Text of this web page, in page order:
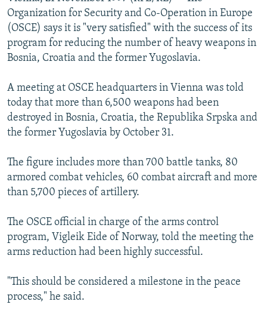
SERBIA
RFE/RL INVESTIGATES
SCHEMES
SYSTEMA
NEWSLETTERS
WIDER EUROPE BY RIKARD JOZWIAK
THE RUNDOWN
PODCASTS
MAJLIS
SHARE TIPS SECURELY
ABOUT RFE/RL
CONTACT US
FOLLOW US
Organization for Security and Co-Operation in Europe
(OSCE) says it is "very satisfied" with the success of its
program for reducing the number of heavy weapons in
Bosnia, Croatia and the former Yugoslavia.
A meeting at OSCE headquarters in Vienna was told
today that more than 6,500 weapons had been
destroyed in Bosnia, Croatia, the Republika Srpska and
the former Yugoslavia by October 31.
The figure includes more than 700 battle tanks, 80
armored combat vehicles, 60 combat aircraft and more
than 5,700 pieces of artillery.
The OSCE official in charge of the arms control
program, Vigleik Eide of Norway, told the meeting the
arms reduction had been highly successful.
"This should be considered a milestone in the peace
process," he said.